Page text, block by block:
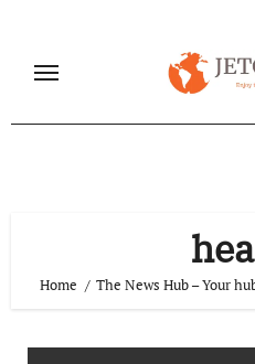
content
Home The News Hub – Your